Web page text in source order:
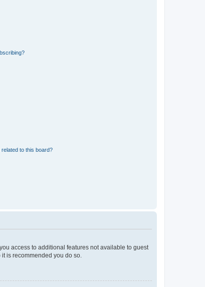
to this board?
access to additional features not available to guest
is recommended you do so.